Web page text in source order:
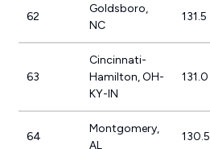
62
Goldsboro,
NC
131.5
63
Cincinnati-
Hamilton, OH-
KY-IN
131.0
64
Montgomery,
AL
130.5